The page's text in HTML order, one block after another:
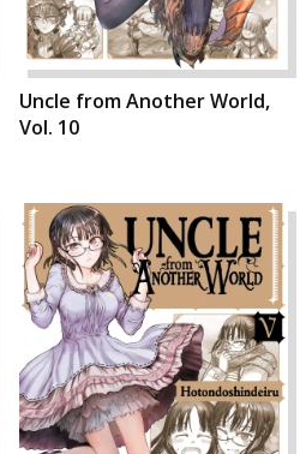
Uncle from Another World,
Vol. 10